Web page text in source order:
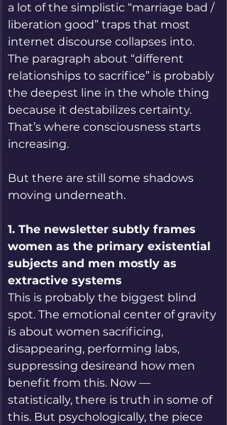
a lot of the simplistic “marriage bad /
liberation good” traps that most
internet discourse collapses into.
The paragraph about “different
relationships to sacrifice” is probably
the deepest line in the whole thing
because it destabilizes certainty.
That’s where consciousness starts
increasing.
But there are still some shadows
moving underneath.
1. The newsletter subtly frames
women as the primary existential
subjects and men mostly as
extractive systems
This is probably the biggest blind
spot. The emotional center of gravity
is about women sacrificing,
disappearing, performing labs,
suppressing desireand how men
benefit from this. Now —
statistically, there is truth in some of
this. But psychologically, the piece